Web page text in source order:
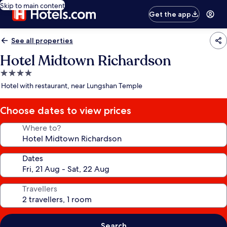
Skip to main content
Get the app
See all properties
Hotel Midtown Richardson
4.0
star
Hotel with restaurant, near Lungshan Temple
Choose dates to view prices
Where to?
Dates
Travellers